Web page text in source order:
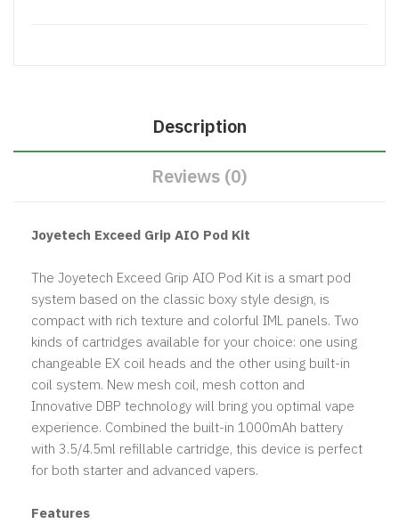
Description
Reviews (0)
Joyetech Exceed Grip AIO Pod Kit
The Joyetech Exceed Grip AIO Pod Kit is a smart pod
system based on the classic boxy style design, is
compact with rich texture and colorful IML panels. Two
kinds of cartridges available for your choice: one using
changeable EX coil heads and the other using built-in
coil system. New mesh coil, mesh cotton and
Innovative DBP technology will bring you optimal vape
experience. Combined the built-in 1000mAh battery
with 3.5/4.5ml refillable cartridge, this device is perfect
for both starter and advanced vapers.
Features